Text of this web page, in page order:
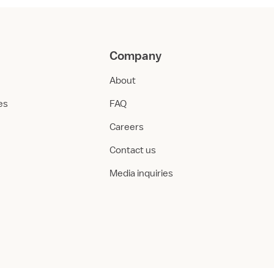
Company
About
FAQ
Careers
Contact us
Media inquiries